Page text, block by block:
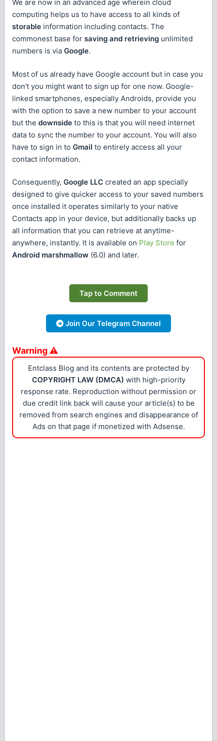
We are now in an advanced age wherein cloud
computing helps us to have access to all kinds of
storable information including contacts. The
commonest base for saving and retrieving unlimited
numbers is via Google.
Most of us already have Google account but in case you
don't you might want to sign up for one now. Google-
linked smartphones, especially Androids, provide you
with the option to save a new number to your account
but the downside to this is that you will need internet
data to sync the number to your account. You will also
have to sign in to Gmail to entirely access all your
contact information.
Consequently, Google LLC created an app specially
designed to give quicker access to your saved numbers
once installed it operates similarly to your native
Contacts app in your device, but additionally backs up
all information that you can retrieve at anytime-
anywhere, instantly. It is available on Play Store for
Android marshmallow (6.0) and later.
Tap to Comment
Join Our Telegram Channel
Warning ⚠
Entclass Blog and its contents are protected by
COPYRIGHT LAW (DMCA) with high-priority
response rate. Reproduction without permission or
due credit link back will cause your article(s) to be
removed from search engines and disappearance of
Ads on that page if monetized with Adsense.